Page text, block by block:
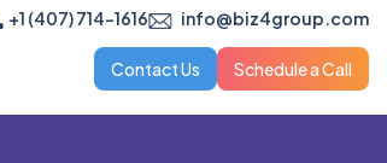
+1 (407) 714-1616 info@biz4group.com
Contact Us Schedule a Call